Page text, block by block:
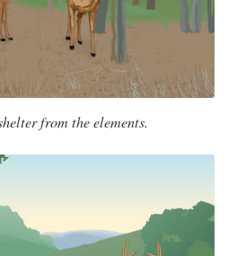
from the elements.